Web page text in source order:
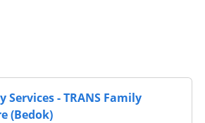
Society Of Sheng Hong Welfare
Hougang Sheng Hong Family